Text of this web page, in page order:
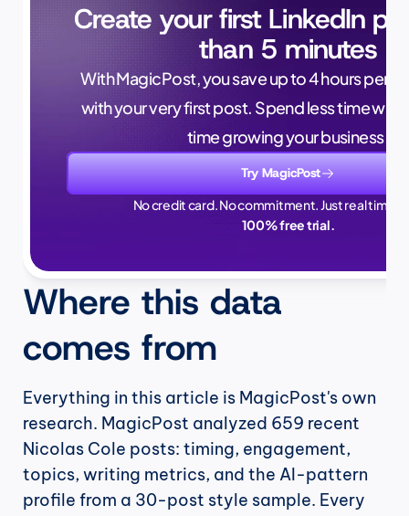
Create your first LinkedIn
than 5 minutes
With MagicPost, you save up to 4 hours per
with your very first post. Spend less time
time growing your business.
Try MagicPost
No credit card. No commitment. Just real time
100% free trial.
Where this data
comes from
Everything in this article is MagicPost's own
research. MagicPost analyzed 659 recent
Nicolas Cole posts: timing, engagement,
topics, writing metrics, and the AI-pattern
profile from a 30-post style sample. Every